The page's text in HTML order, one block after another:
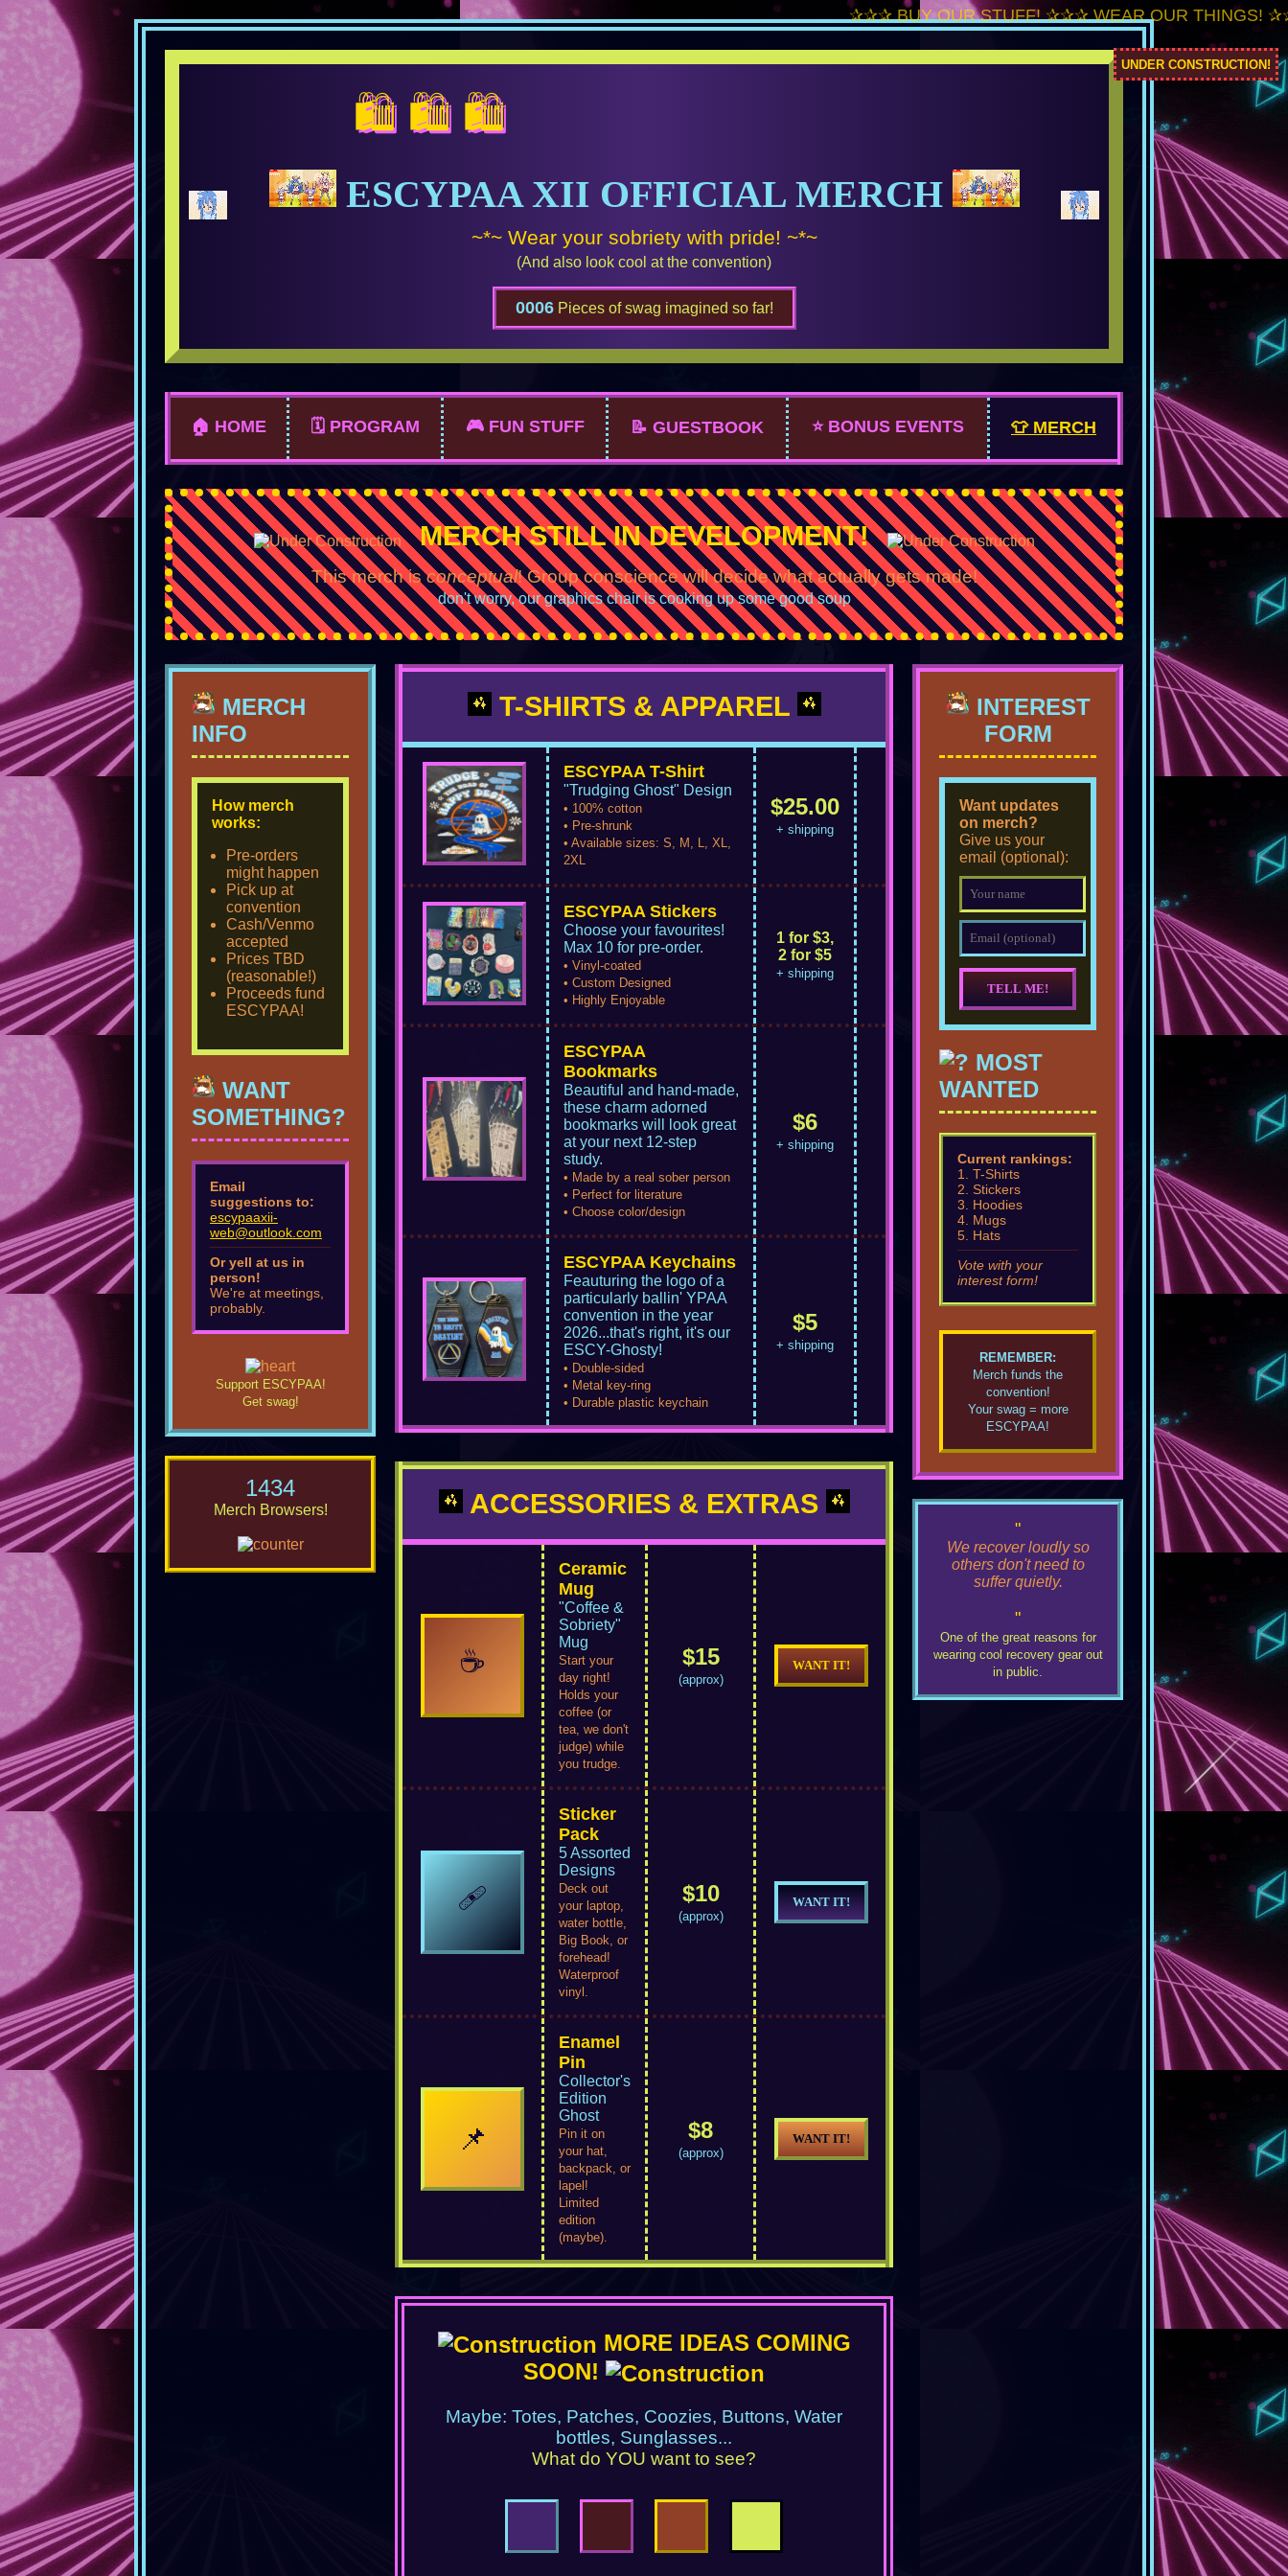
✰✰✰ BUY OUR STUFF! ✰✰✰ WEAR OUR THINGS! ✰✰✰
UNDER CONSTRUCTION!
🛍️ 🛍️ 🛍️
ESCYPAA XII OFFICIAL MERCH
~*~ Wear your sobriety with pride! ~*~
(And also look cool at the convention)
0006 Pieces of swag imagined so far!
🏠 HOME 🗓️ PROGRAM 🎮 FUN STUFF 📝 GUESTBOOK ⭐ BONUS EVENTS 👕 MERCH
MERCH STILL IN DEVELOPMENT!
This merch isconceptual! Group conscience will decide what actually gets made!
don't worry, our graphics chair is cooking up some good soup
MERCH
INFO
How merch
works:
Pre-orders
might happen
Pick up at
convention
Cash/Venmo
accepted
Prices TBD
(reasonable!)
Proceeds fund
ESCYPAA!
WANT
SOMETHING?
Email
suggestions to:
escypaaxii-
web@outlook.com
Or yell at us in
person!
We're at meetings,
probably.
Support ESCYPAA!
Get swag!
1434
Merch Browsers!
T-SHIRTS & APPAREL
ESCYPAA T-Shirt
"Trudging Ghost" Design
• 100% cotton
• Pre-shrunk
• Available sizes: S, M, L, XL,
2XL
$25.00
+ shipping
ESCYPAA Stickers
Choose your favourites!
Max 10 for pre-order.
• Vinyl-coated
• Custom Designed
• Highly Enjoyable
1 for $3,
2 for $5
+ shipping
ESCYPAA
Bookmarks
Beautiful and hand-made,
these charm adorned
bookmarks will look great
at your next 12-step
study.
• Made by a real sober person
• Perfect for literature
• Choose color/design
$6
+ shipping
ESCYPAA Keychains
Feauturing the logo of a
particularly ballin' YPAA
convention in the year
2026...that's right, it's our
ESCY-Ghosty!
• Double-sided
• Metal key-ring
• Durable plastic keychain
$5
+ shipping
ACCESSORIES & EXTRAS
☕
Ceramic
Mug
"Coffee &
Sobriety"
Mug
Start your
day right!
Holds your
coffee (or
tea, we don't
judge) while
you trudge.
$15
(approx)
WANT IT!
🩹
Sticker
Pack
5 Assorted
Designs
Deck out
your laptop,
water bottle,
Big Book, or
forehead!
Waterproof
vinyl.
$10
(approx)
WANT IT!
📌
Enamel
Pin
Collector's
Edition
Ghost
Pin it on
your hat,
backpack, or
lapel!
Limited
edition
(maybe).
$8
(approx)
WANT IT!
MORE IDEAS COMING
SOON!
Maybe: Totes, Patches, Coozies, Buttons, Water
bottles, Sunglasses...
What do YOU want to see?
INTEREST
FORM
Want updates
on merch?
Give us your
email (optional):
MOST
WANTED
Current rankings:
1. T-Shirts
2. Stickers
3. Hoodies
4. Mugs
5. Hats
Vote with your
interest form!
REMEMBER:
Merch funds the
convention!
Your swag = more
ESCYPAA!
"
We recover loudly so
others don't need to
suffer quietly.
"
One of the great reasons for
wearing cool recovery gear out
in public.